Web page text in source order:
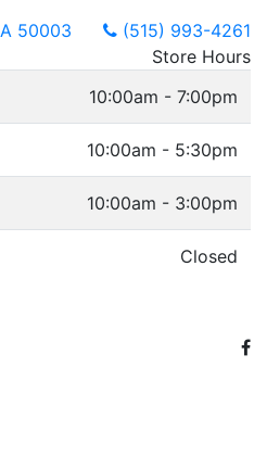
50003
(515) 993-4261
Store Hours
10:00am - 7:00pm
10:00am - 5:30pm
10:00am - 3:00pm
Closed